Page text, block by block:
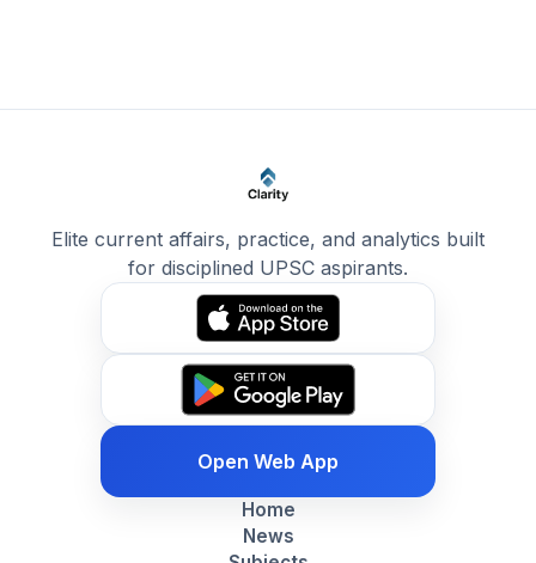
Elite current affairs, practice, and analytics built
for disciplined UPSC aspirants.
Open Web App
Home
News